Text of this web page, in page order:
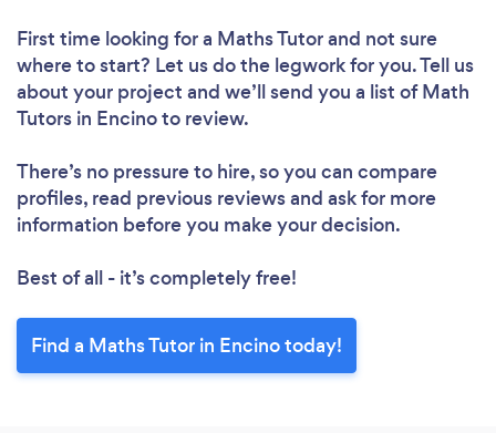
First time looking for a Maths Tutorand not sure
where to start? Let us do the legwork for you. Tell us
about your project and we’ll send you a list of Math
Tutors in Encino to review.
There’s no pressure to hire, so you can compare
profiles, read previous reviews and ask for more
information before you make your decision.
Best of all - it’s completely free!
Find a Maths Tutor in Encino today!